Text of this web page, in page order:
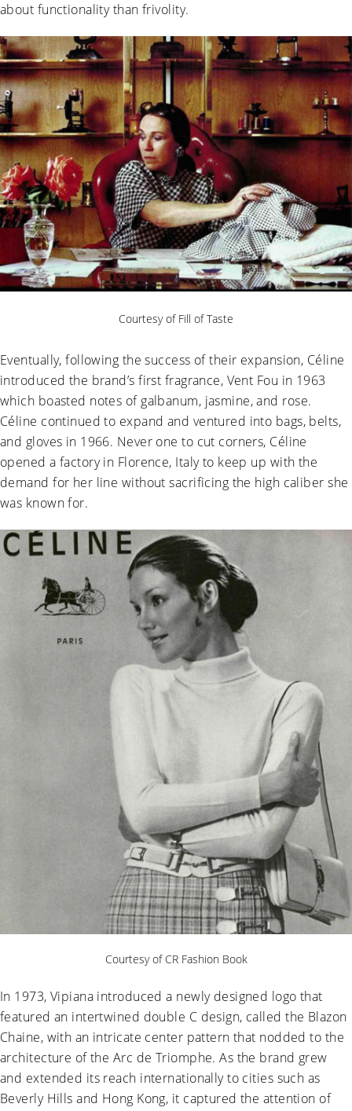
about functionality than frivolity.
Courtesy of Fill of Taste
Eventually, following the success of their expansion, Céline
introduced the brand’s first fragrance, Vent Fou in 1963
which boasted notes of galbanum, jasmine, and rose.
Céline continued to expand and ventured into bags, belts,
and gloves in 1966. Never one to cut corners, Céline
opened a factory in Florence, Italy to keep up with the
demand for her line without sacrificing the high caliber she
was known for.
Courtesy of CR Fashion Book
In 1973, Vipiana introduced a newly designed logo that
featured an intertwined double C design, called the Blazon
Chaine, with an intricate center pattern that nodded to the
architecture of the Arc de Triomphe. As the brand grew
and extended its reach internationally to cities such as
Beverly Hills and Hong Kong, it captured the attention of